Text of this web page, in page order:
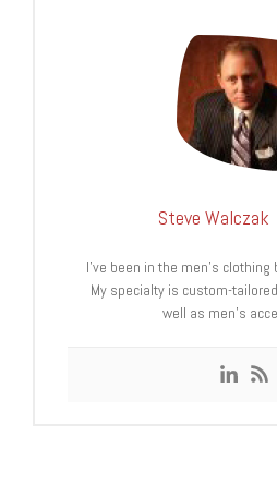
Steve Walczak
I’ve been in the men’s
My specialty is custom-
well as men’s